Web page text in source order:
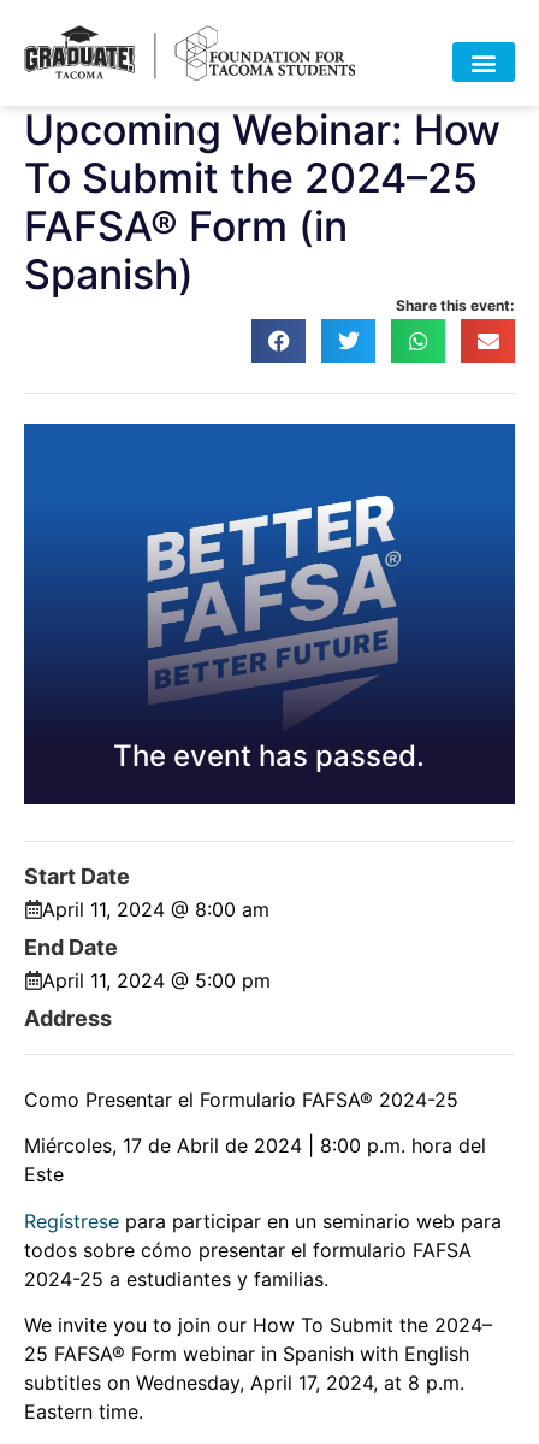
Upcoming Webinar: How
To Submit the 2024–25
FAFSA® Form (in
Spanish)
Share this event:
The event has passed.
Start Date
April 11, 2024 @ 8:00 am
End Date
April 11, 2024 @ 5:00 pm
Address
Como Presentar el Formulario FAFSA® 2024-25
Miércoles, 17 de Abril de 2024 | 8:00 p.m. hora del
Este
Regístrese para participar en un seminario web para
todos sobre cómo presentar el formulario FAFSA
2024-25 a estudiantes y familias.
We invite you to join our How To Submit the 2024–
25 FAFSA® Form webinar in Spanish with English
subtitles on Wednesday, April 17, 2024, at 8 p.m.
Eastern time.